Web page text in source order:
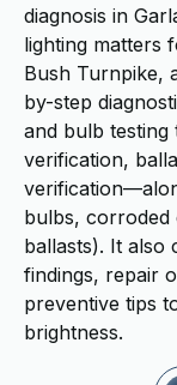
diagnosis in
lighting matters
Bush Turnpike,
by-step
and bulb
verification,
bulbs, corroded
ballasts). It also
findings, repair
preventive tips
brightness.